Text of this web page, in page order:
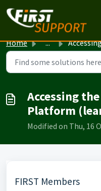
Home ... Accessing the FIRST
Accessing
Platform
Modified on Thu, 16
FIRST Members